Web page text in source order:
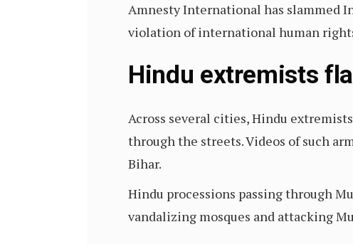
Amnesty International has slammed
violation of international human
Hindu extremists
Across several cities, Hindu
through the streets. Videos of such
Bihar.
Hindu processions passing through
vandalizing mosques and attacking